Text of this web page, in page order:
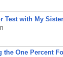
Test with My
the One Percent